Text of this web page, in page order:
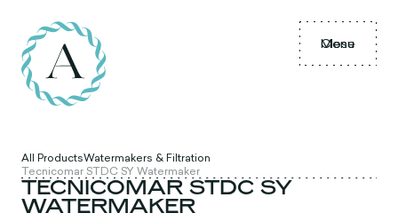
Menu
Close
All ProductsWatermakers & Filtration
Tecnicomar STDC SY Watermaker
TECNICOMAR STDC SY
WATERMAKER